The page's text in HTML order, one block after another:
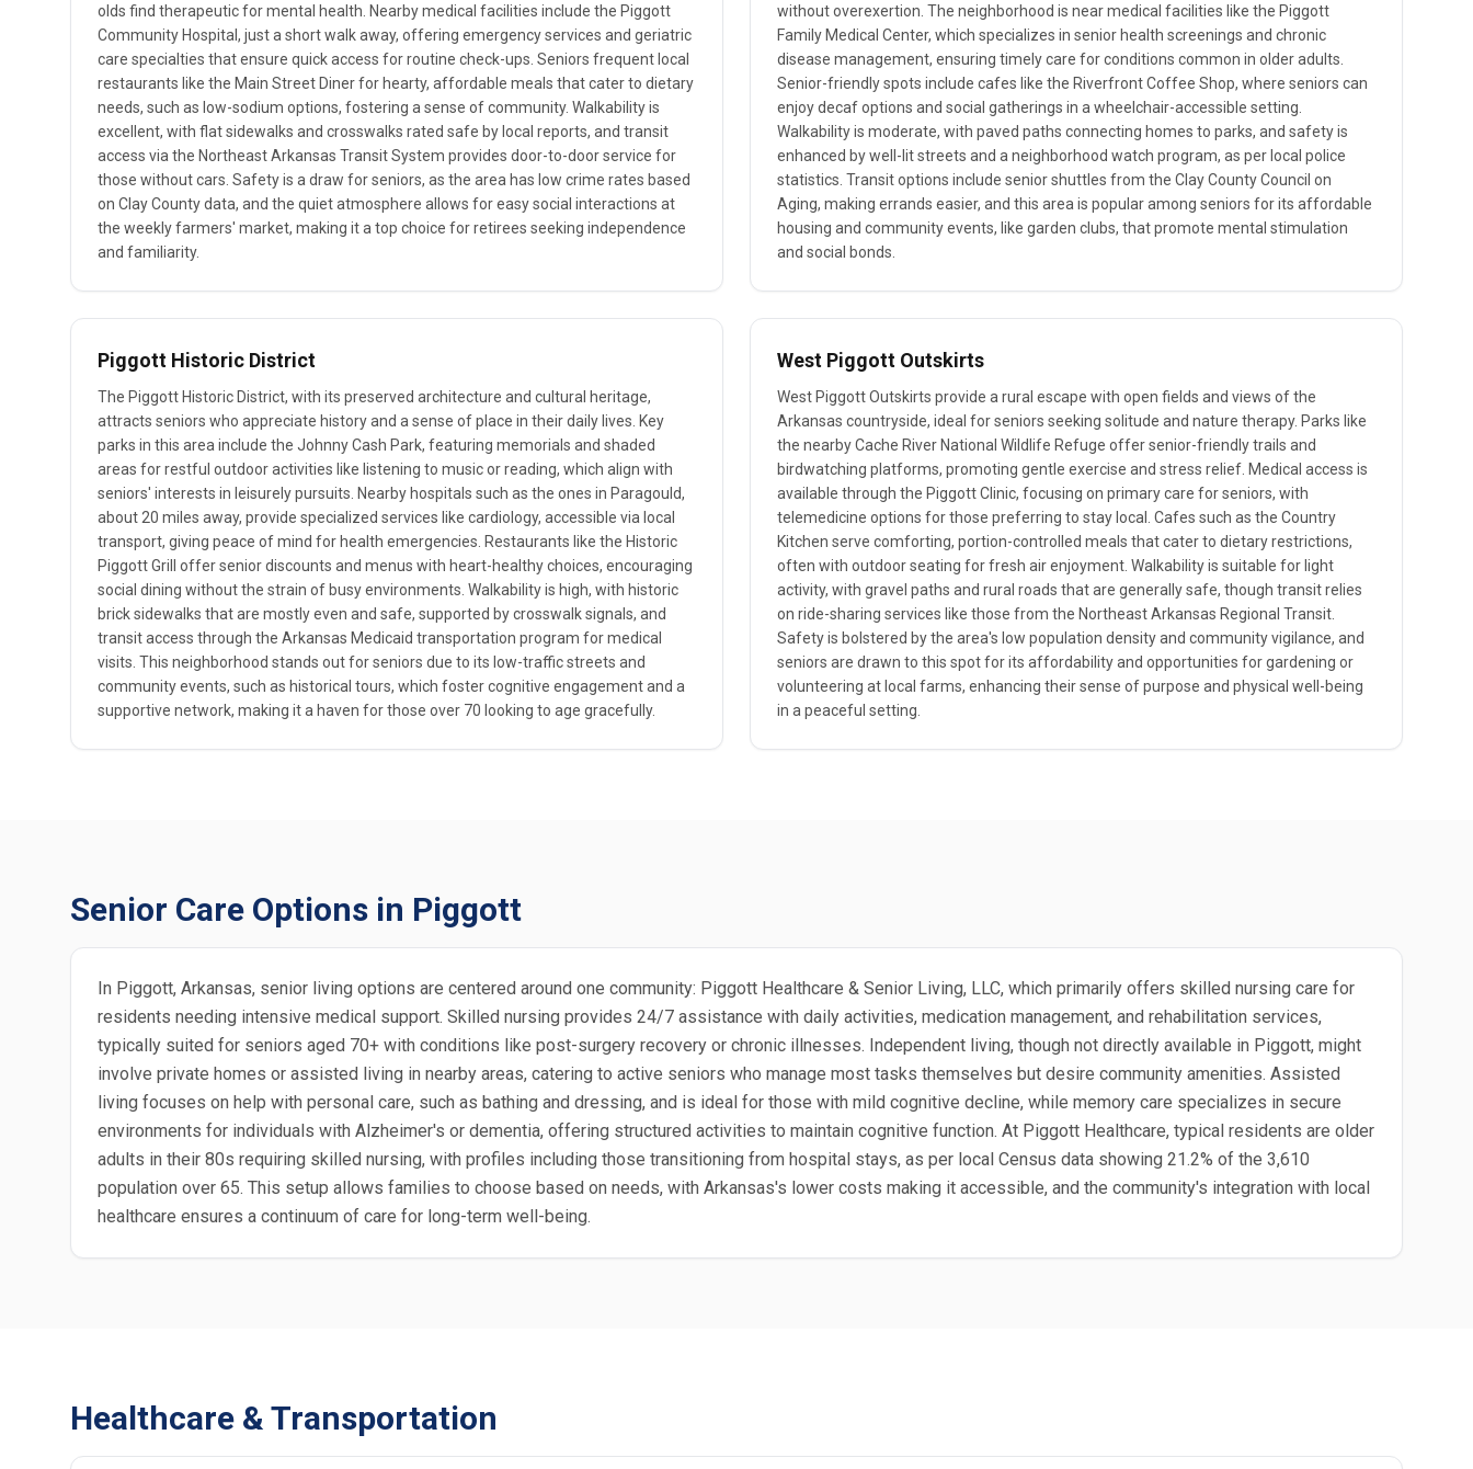
olds find therapeutic for mental health. Nearby medical facilities include the Piggott
Community Hospital, just a short walk away, offering emergency services and geriatric
care specialties that ensure quick access for routine check-ups. Seniors frequent local
restaurants like the Main Street Diner for hearty, affordable meals that cater to dietary
needs, such as low-sodium options, fostering a sense of community. Walkability is
excellent, with flat sidewalks and crosswalks rated safe by local reports, and transit
access via the Northeast Arkansas Transit System provides door-to-door service for
those without cars. Safety is a draw for seniors, as the area has low crime rates based
on Clay County data, and the quiet atmosphere allows for easy social interactions at
the weekly farmers' market, making it a top choice for retirees seeking independence
and familiarity.
without overexertion. The neighborhood is near medical facilities like the Piggott
Family Medical Center, which specializes in senior health screenings and chronic
disease management, ensuring timely care for conditions common in older adults.
Senior-friendly spots include cafes like the Riverfront Coffee Shop, where seniors can
enjoy decaf options and social gatherings in a wheelchair-accessible setting.
Walkability is moderate, with paved paths connecting homes to parks, and safety is
enhanced by well-lit streets and a neighborhood watch program, as per local police
statistics. Transit options include senior shuttles from the Clay County Council on
Aging, making errands easier, and this area is popular among seniors for its affordable
housing and community events, like garden clubs, that promote mental stimulation
and social bonds.
Piggott Historic District
The Piggott Historic District, with its preserved architecture and cultural heritage,
attracts seniors who appreciate history and a sense of place in their daily lives. Key
parks in this area include the Johnny Cash Park, featuring memorials and shaded
areas for restful outdoor activities like listening to music or reading, which align with
seniors' interests in leisurely pursuits. Nearby hospitals such as the ones in Paragould,
about 20 miles away, provide specialized services like cardiology, accessible via local
transport, giving peace of mind for health emergencies. Restaurants like the Historic
Piggott Grill offer senior discounts and menus with heart-healthy choices, encouraging
social dining without the strain of busy environments. Walkability is high, with historic
brick sidewalks that are mostly even and safe, supported by crosswalk signals, and
transit access through the Arkansas Medicaid transportation program for medical
visits. This neighborhood stands out for seniors due to its low-traffic streets and
community events, such as historical tours, which foster cognitive engagement and a
supportive network, making it a haven for those over 70 looking to age gracefully.
West Piggott Outskirts
West Piggott Outskirts provide a rural escape with open fields and views of the
Arkansas countryside, ideal for seniors seeking solitude and nature therapy. Parks like
the nearby Cache River National Wildlife Refuge offer senior-friendly trails and
birdwatching platforms, promoting gentle exercise and stress relief. Medical access is
available through the Piggott Clinic, focusing on primary care for seniors, with
telemedicine options for those preferring to stay local. Cafes such as the Country
Kitchen serve comforting, portion-controlled meals that cater to dietary restrictions,
often with outdoor seating for fresh air enjoyment. Walkability is suitable for light
activity, with gravel paths and rural roads that are generally safe, though transit relies
on ride-sharing services like those from the Northeast Arkansas Regional Transit.
Safety is bolstered by the area's low population density and community vigilance, and
seniors are drawn to this spot for its affordability and opportunities for gardening or
volunteering at local farms, enhancing their sense of purpose and physical well-being
in a peaceful setting.
Senior Care Options in Piggott
In Piggott, Arkansas, senior living options are centered around one community: Piggott Healthcare & Senior Living, LLC, which primarily offers skilled nursing care for
residents needing intensive medical support. Skilled nursing provides 24/7 assistance with daily activities, medication management, and rehabilitation services,
typically suited for seniors aged 70+ with conditions like post-surgery recovery or chronic illnesses. Independent living, though not directly available in Piggott, might
involve private homes or assisted living in nearby areas, catering to active seniors who manage most tasks themselves but desire community amenities. Assisted
living focuses on help with personal care, such as bathing and dressing, and is ideal for those with mild cognitive decline, while memory care specializes in secure
environments for individuals with Alzheimer's or dementia, offering structured activities to maintain cognitive function. At Piggott Healthcare, typical residents are older
adults in their 80s requiring skilled nursing, with profiles including those transitioning from hospital stays, as per local Census data showing 21.2% of the 3,610
population over 65. This setup allows families to choose based on needs, with Arkansas's lower costs making it accessible, and the community's integration with local
healthcare ensures a continuum of care for long-term well-being.
Healthcare & Transportation